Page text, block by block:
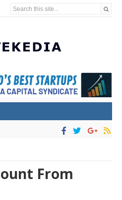
Search this site...
From